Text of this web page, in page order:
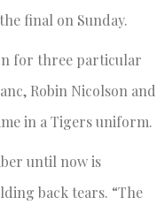
final on Sunday.
for three particular
Robin Nicolson and
in a Tigers uniform.
until now is
back tears. “The